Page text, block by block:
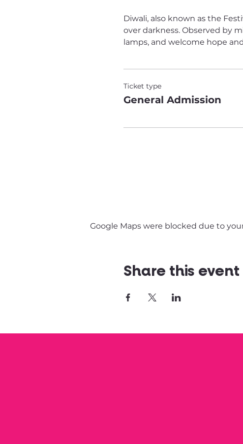
Diwali, also known as the
over darkness. Observed by
lamps, and welcome hope
Ticket type
General Admission
Google Maps were blocked due to
Share this event